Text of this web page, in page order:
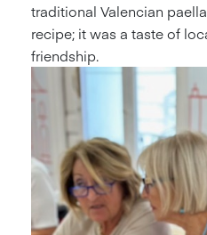
traditional Valencian
recipe; it was a taste of
friendship.